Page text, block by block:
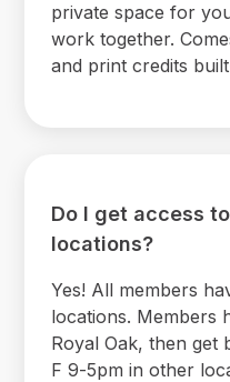
private space for
work together.
and print credits
Do I get access
locations?
Yes! All members
locations. Members
Royal Oak, then get
F 9-5pm in other